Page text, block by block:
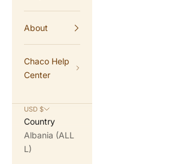
About
Chaco Help
Center
USD $
Country
Albania (ALL
L)